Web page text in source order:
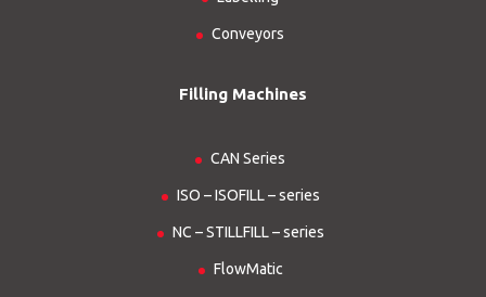
Conveyors
Filling Machines
CAN Series
ISO – ISOFILL – series
NC – STILLFILL – series
FlowMatic